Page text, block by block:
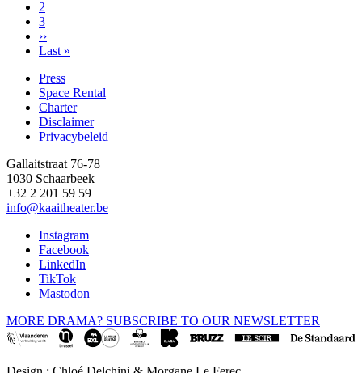
Page
2
Page
3
Next
page
››
Last
Last »
Footer
Press
Space Rental
Charter
Disclaimer
Privacybeleid
Gallaitstraat 76-78
1030 Schaarbeek
+32 2 201 59 59
info@kaaitheater.be
Instagram
Facebook
LinkedIn
TikTok
Mastodon
MORE DRAMA? SUBSCRIBE TO OUR NEWSLETTER